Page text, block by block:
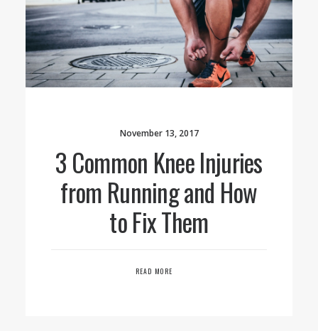
November 13, 2017
3 Common Knee Injuries
from Running and How
to Fix Them
READ MORE